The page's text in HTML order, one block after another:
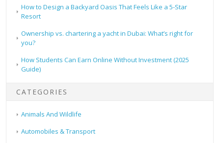
How to Design a Backyard Oasis That Feels Like a 5-Star
Resort
Ownership vs. chartering a yacht in Dubai: What’s right for
you?
How Students Can Earn Online Without Investment (2025
Guide)
CATEGORIES
Animals And Wildlife
Automobiles & Transport